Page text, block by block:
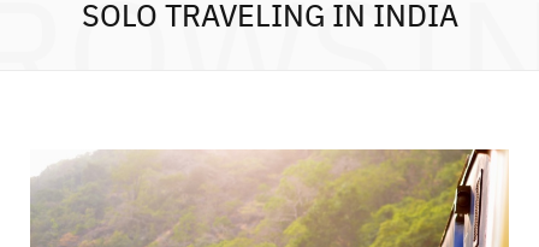
SOLO TRAVELING IN INDIA